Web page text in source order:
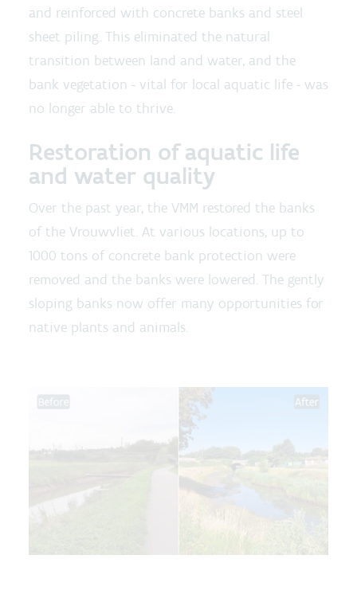
and reinforced with concrete banks and steel
sheet piling. This eliminated the natural
transition between land and water, and the
bank vegetation - vital for local aquatic life - was
no longer able to thrive.
Restoration of aquatic life
and water quality
Over the past year, the VMM restored the banks
of the Vrouwvliet. At various locations, up to
1000 tons of concrete bank protection were
removed and the banks were lowered. The gently
sloping banks now offer many opportunities for
native plants and animals.